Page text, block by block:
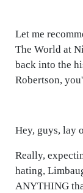
Let me
The World at
back into the
Robertson,
Hey, guys, lay
Really,
hating,
ANYTHING